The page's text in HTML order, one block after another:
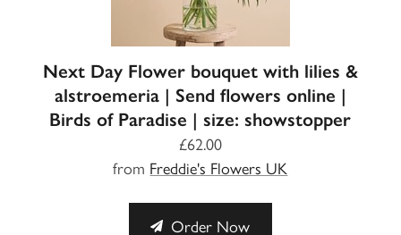
Next Day Flower bouquet with lilies &
alstroemeria | Send flowers online |
Birds of Paradise | size: showstopper
£62.00
from Freddie's Flowers UK
Order Now